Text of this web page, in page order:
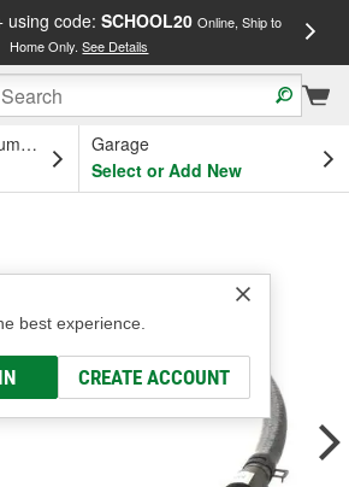
using code: SCHOOL20 Online, Ship to
Home Only.See Details
OH
Garage
Select or Add New
best experience.
CREATE ACCOUNT